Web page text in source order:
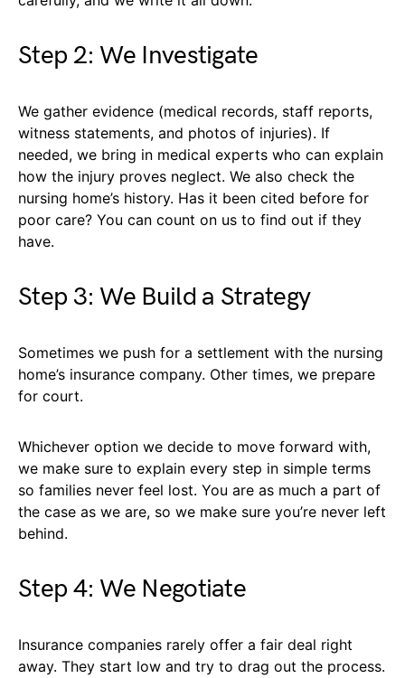
Step 2: We Investigate
We gather evidence (medical records, staff reports,
witness statements, and photos of injuries). If
needed, we bring in medical experts who can explain
how the injury proves neglect. We also check the
nursing home’s history. Has it been cited before for
poor care? You can count on us to find out if they
have.
Step 3: We Build a Strategy
Sometimes we push for a settlement with the nursing
home’s insurance company. Other times, we prepare
for court.
Whichever option we decide to move forward with,
we make sure to explain every step in simple terms
so families never feel lost. You are as much a part of
the case as we are, so we make sure you’re never left
behind.
Step 4: We Negotiate
Insurance companies rarely offer a fair deal right
away. They start low and try to drag out the process.